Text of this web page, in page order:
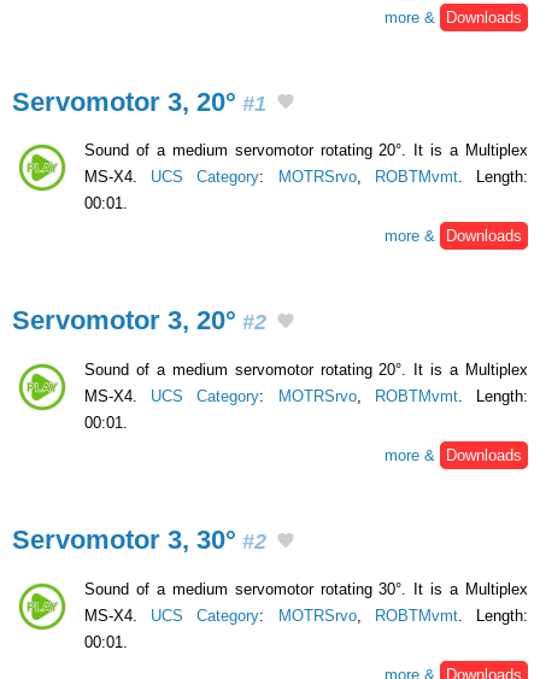
more &
Downloads
Servomotor 3, 20° #1
Sound of a medium servomotor rotating 20°. It is a Multiplex
MS-X4. UCS Category: MOTRSrvo, ROBTMvmt. Length:
00:01.
more &
Downloads
Servomotor 3, 20° #2
Sound of a medium servomotor rotating 20°. It is a Multiplex
MS-X4. UCS Category: MOTRSrvo, ROBTMvmt. Length:
00:01.
more &
Downloads
Servomotor 3, 30° #2
Sound of a medium servomotor rotating 30°. It is a Multiplex
MS-X4. UCS Category: MOTRSrvo, ROBTMvmt. Length:
00:01.
more &
Downloads